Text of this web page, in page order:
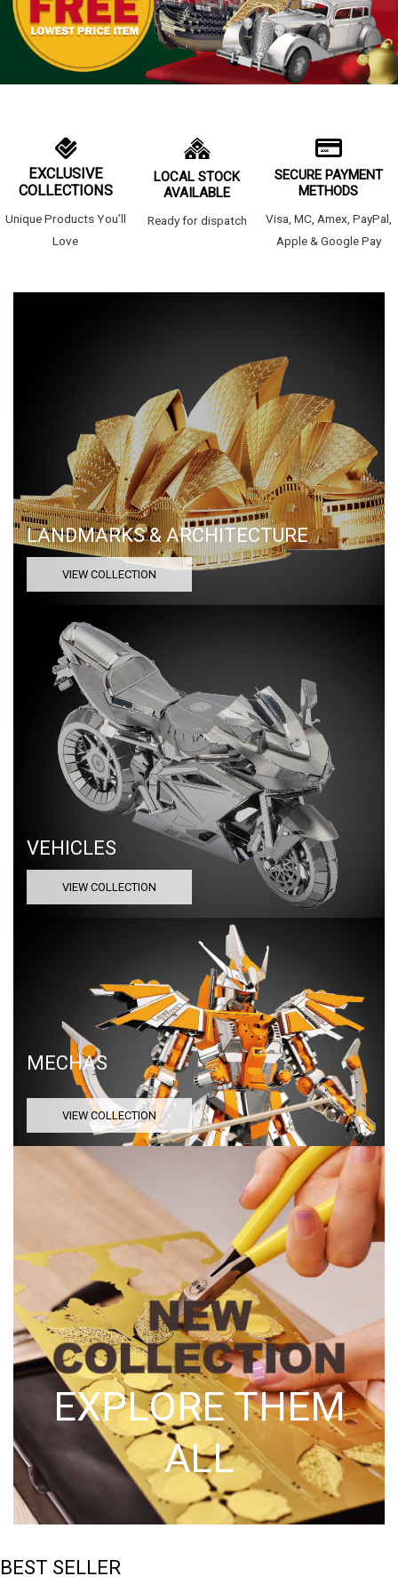
EXCLUSIVE
COLLECTIONS
Unique Products You’ll
Love
LOCAL STOCK
AVAILABLE
Ready for dispatch
SECURE PAYMENT
METHODS
Visa, MC, Amex, PayPal,
Apple & Google Pay
LANDMARKS & ARCHITECTURE
VIEW COLLECTION
VEHICLES
VIEW COLLECTION
MECHAS
VIEW COLLECTION
EXPLORE THEM
ALL
BEST SELLER